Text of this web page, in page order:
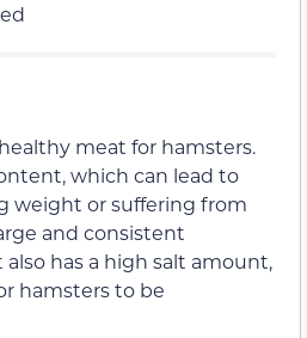
meat for hamsters.
which can lead to
weight or suffering from
and consistent
has a high salt amount,
hamsters to be